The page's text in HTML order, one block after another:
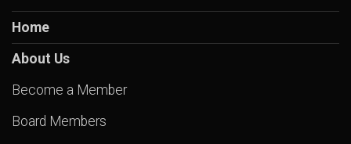
Home
About Us
Become a Member
Board Members